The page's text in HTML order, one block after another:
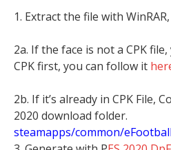
1. Extract the file with WinRAR,
2a. If the face is not a CPK
CPK first, you can follow it
2b. If it’s already in CPK File,
2020 download folder.
steamapps/common/